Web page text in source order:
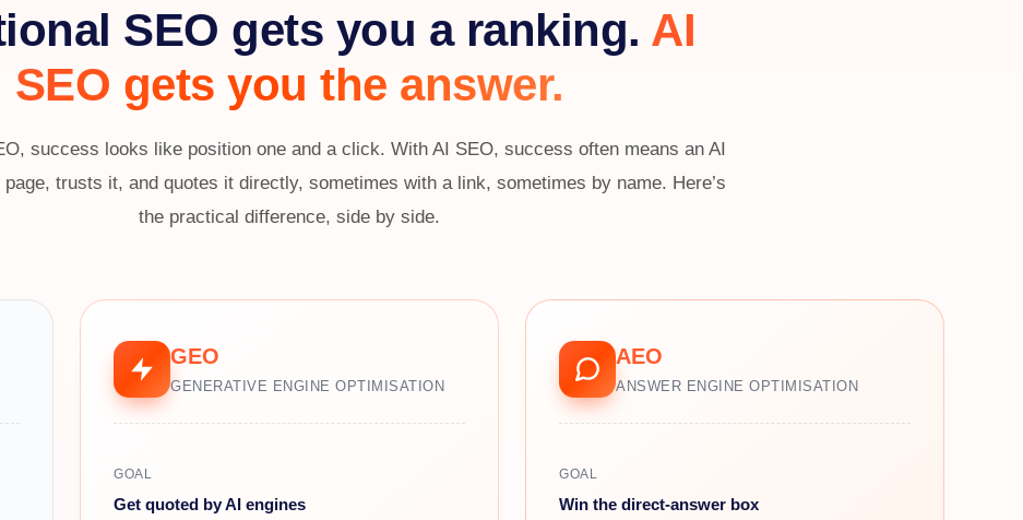
SEO gets you a ranking. AI
SEO gets you the answer.
success looks like position one and a click. With AI SEO, success often means an AI
trusts it, and quotes it directly, sometimes with a link, sometimes by name. Here’s
the practical difference, side by side.
GEO
GENERATIVE ENGINE OPTIMISATION
GOAL
Get quoted by AI engines
AEO
ANSWER ENGINE OPTIMISATION
GOAL
Win the direct-answer box